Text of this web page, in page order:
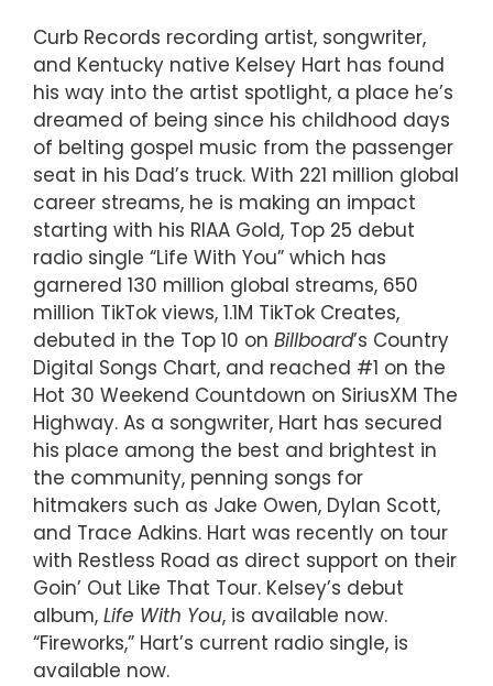
Curb Records recording artist, songwriter,
and Kentucky native Kelsey Hart has found
his way into the artist spotlight, a place he’s
dreamed of being since his childhood days
of belting gospel music from the passenger
seat in his Dad’s truck. With 221 million global
career streams, he is making an impact
starting with his RIAA Gold, Top 25 debut
radio single “Life With You” which has
garnered 130 million global streams, 650
million TikTok views, 1.1M TikTok Creates,
debuted in the Top 10 on Billboard’s Country
Digital Songs Chart, and reached #1 on the
Hot 30 Weekend Countdown on SiriusXM The
Highway. As a songwriter, Hart has secured
his place among the best and brightest in
the community, penning songs for
hitmakers such as Jake Owen, Dylan Scott,
and Trace Adkins. Hart was recently on tour
with Restless Road as direct support on their
Goin’ Out Like That Tour. Kelsey’s debut
album, Life With You, is available now.
“Fireworks,” Hart’s current radio single, is
available now.